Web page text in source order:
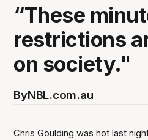
“These
restrictions
on society."
ByNBL.com.au
Chris Goulding was hot last